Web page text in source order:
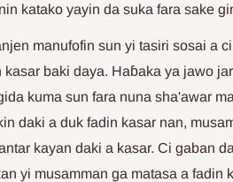
katako yayin da suka fara sake
manufofin sun yi tasiri sosai a
kasar baki daya. Haɓaka ya jawo
kuma sun fara nuna sha'awar
daki a duk fadin kasar nan,
kayan daki a kasar. Ci gaban
yi musamman ga matasa a fadin